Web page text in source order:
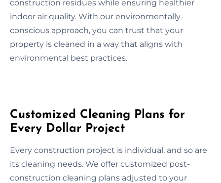
construction residues while ensuring healthier
indoor air quality. With our environmentally-
conscious approach, you can trust that your
property is cleaned in a way that aligns with
environmental best practices.
Customized Cleaning Plans for
Every Dollar Project
Every construction project is individual, and so are
its cleaning needs. We offer customized post-
construction cleaning plans adjusted to your